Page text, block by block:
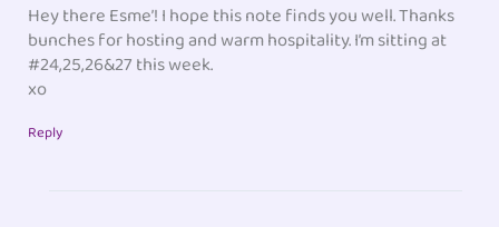
Hey there Esme’! I hope this note finds you well. Thanks
bunches for hosting and warm hospitality. I’m sitting at
#24,25,26&27 this week.
xo
Reply